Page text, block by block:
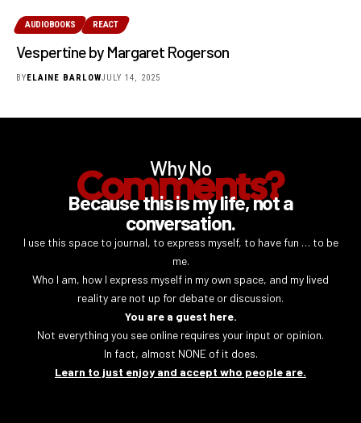
AUDIOBOOKS REACT
Vespertine by Margaret Rogerson
BYELAINE BARLOWJULY 14, 2025
Why No
Comments?
Because this is my life, not a
conversation.
I use this space to journal, to express myself, to have fun … to be
me.
Who I am, how I express myself in my own space, and my lived
reality are not up for debate or discussion.
You are a guest here.
Not everything you see online requires your input or opinion.
In fact, almost NONE of it does.
Learn to just enjoy and accept who people are.